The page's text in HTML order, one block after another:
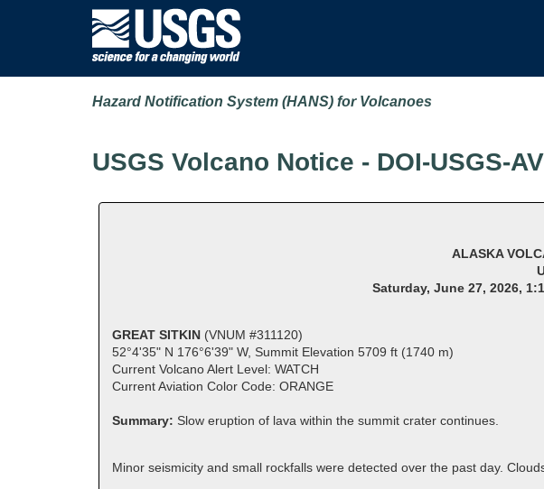
Hazard Notification System (HANS) for Volcanoes
USGS Volcano Notice - DOI-USGS-
ALASKA
Saturday, June 27, 2026,
GREAT SITKIN (VNUM #311120)
52°4'35" N 176°6'39" W, Summit Elevation 5709 ft (1740 m)
Current Volcano Alert Level: WATCH
Current Aviation Color Code: ORANGE
Summary: Slow eruption of lava within the summit crater continues.
Minor seismicity and small rockfalls were detected over the past day.